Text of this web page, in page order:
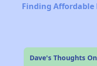
Finding
Dave's Thoughts